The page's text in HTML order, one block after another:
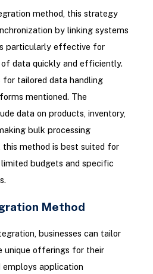
method, this strategy
by linking systems
particularly effective for
data quickly and efficiently.
tailored data handling
mentioned. The
data on products, inventory,
bulk processing
this method is best suited for
budgets and specific
Method
businesses can tailor
unique offerings for their
employs application